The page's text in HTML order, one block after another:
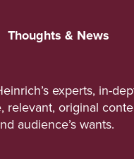
Thoughts & News
experts, in-
relevant, original
audience’s wants.